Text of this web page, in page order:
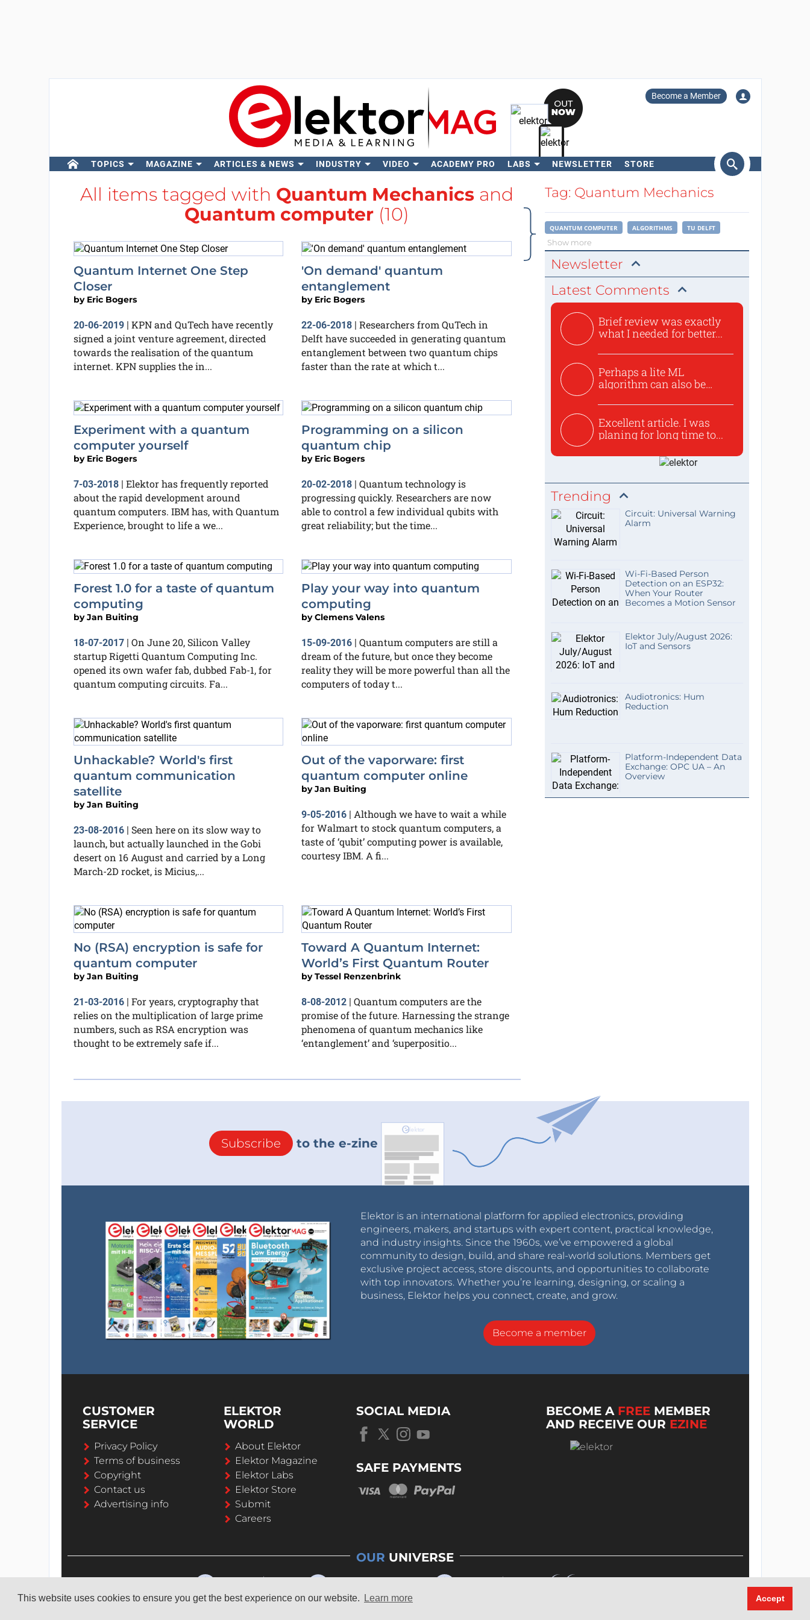
This website uses cookies to ensure you get the best experience on our website. Learn more Accept
Become a Member
TOPICS MAGAZINE ARTICLES & NEWS INDUSTRY VIDEO ACADEMY PRO LABS NEWSLETTER STORE
Search
All items tagged with Quantum Mechanics and
Quantum computer (10)
Quantum Internet One Step
Closer
by Eric Bogers
20-06-2019| KPN and QuTech have recently
signed a joint venture agreement, directed
towards the realisation of the quantum
internet. KPN supplies the in...
'On demand' quantum
entanglement
by Eric Bogers
22-06-2018 | Researchers from QuTech in
Delft have succeeded in generating quantum
entanglement between two quantum chips
faster than the rate at which t...
Experiment with a quantum
computer yourself
by Eric Bogers
7-03-2018| Elektor has frequently reported
about the rapid development around
quantum computers. IBM has, with Quantum
Experience, brought to life a we...
Programming on a silicon
quantum chip
by Eric Bogers
20-02-2018 | Quantum technology is
progressing quickly. Researchers are now
able to control a few individual qubits with
great reliability; but the time...
Forest 1.0 for a taste of quantum
computing
byJan Buiting
18-07-2017| On June 20, Silicon Valley
startup Rigetti Quantum Computing Inc.
opened its own wafer fab, dubbed Fab-1, for
quantum computing circuits. Fa...
Play your way into quantum
computing
byClemens Valens
15-09-2016
Quantum computers are still a
dream of the future, but once they become
reality they will be more powerful than all the
computers of today t...
Unhackable? World's first
quantum communication
satellite
byJan Buiting
23-08-2016| Seen here on its slow way to
launch, but actually launched in the Gobi
desert on 16 August and carried by a Long
March-2D rocket, is Micius,...
Out of the vaporware: first
quantum computer online
byJan Buiting
9-05-2016
Although we have to wait a while
for Walmart to stock quantum computers, a
taste of ‘qubit’ computing power is available,
courtesy IBM. A fi...
No (RSA) encryption is safe for
quantum computer
byJan Buiting
21-03-2016| For years, cryptography that
relies on the multiplication of large prime
numbers, such as RSA encryption was
thought to be extremely safe if...
Toward A Quantum Internet:
World’s First Quantum Router
byTessel Renzenbrink
8-08-2012
Quantum computers are the
promise of the future. Harnessing the strange
phenomena of quantum mechanics like
‘entanglement’ and ‘superpositio...
Tag: Quantum Mechanics
QUANTUM COMPUTER ALGORITHMS TU DELFT
Show more
Newsletter
Latest Comments
Brief review was exactly
what I needed for better...
Perhaps a lite ML
algorithm can also be
Excellent article. I was
planing for long time to...
Trending
Circuit: Universal Warning
Alarm
Wi-Fi-Based Person
Detection on an ESP32:
When Your Router
Becomes a Motion Sensor
Elektor July/August 2026:
IoT and Sensors
Audiotronics: Hum
Reduction
Platform-Independent Data
Exchange: OPC UA – An
Overview
Subscribe to the e-zine
Elektor is an international platform for applied electronics, providing
engineers, makers, and startups with expert content, practical knowledge,
and industry insights. Since the 1960s, we’ve empowered a global
community to design, build, and share real-world solutions. Members get
exclusive project access, store discounts, and opportunities to collaborate
with top innovators. Whether you’re learning, designing, or scaling a
business, Elektor helps you connect, create, and grow.
Become a member
CUSTOMER
SERVICE
Privacy Policy
Terms of business
Copyright
Contact us
Advertising info
ELEKTOR
WORLD
About Elektor
Elektor Magazine
Elektor Labs
Elektor Store
Submit
Careers
SOCIAL MEDIA
SAFE PAYMENTS
BECOME A FREE MEMBER
AND RECEIVE OUR EZINE
OUR UNIVERSE